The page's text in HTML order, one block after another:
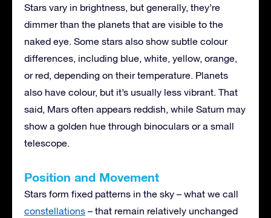
Stars vary in brightness, but generally, they’re
dimmer than the planets that are visible to the
naked eye. Some stars also show subtle colour
differences, including blue, white, yellow, orange,
or red, depending on their temperature. Planets
also have colour, but it’s usually less vibrant. That
said, Mars often appears reddish, while Saturn may
show a golden hue through binoculars or a small
telescope.
Position and Movement
Stars form fixed patterns in the sky – what we call
constellations – that remain relatively unchanged